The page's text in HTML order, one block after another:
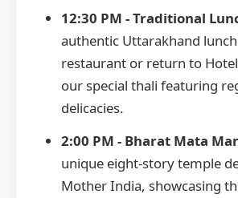
12:30 PM - Traditional
authentic Uttarakhand
restaurant or return to
our special thali featuring
delicacies.
2:00 PM - Bharat Mata
unique eight-story temple
Mother India, showcasing